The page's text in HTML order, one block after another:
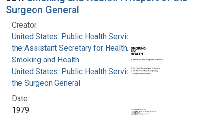
Surgeon General
Creator:
United States. Public Health Service. Office of
the Assistant Secretary for Health. Office on
Smoking and Health
United States. Public Health Service. Office of
the Surgeon General
Date:
1979